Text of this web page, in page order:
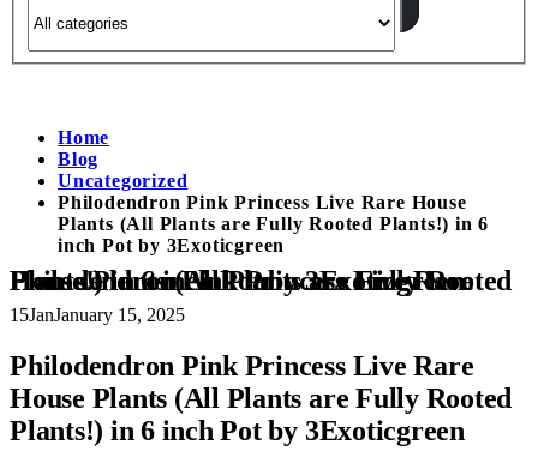
Home
Blog
Uncategorized
Philodendron Pink Princess Live Rare House
Plants (All Plants are Fully Rooted Plants!) in 6
inch Pot by 3Exoticgreen
Philodendron Pink Princess Live Rare House Plants (All Plants are Fully Rooted Plants!) in 6 inch Pot by 3Exoticgreen
15JanJanuary 15, 2025
Philodendron Pink Princess Live Rare
House Plants (All Plants are Fully Rooted
Plants!) in 6 inch Pot by 3Exoticgreen